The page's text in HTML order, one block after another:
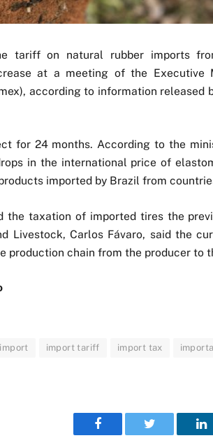
tariff on natural rubber imports
at a meeting of the Executive
according to information
for 24 months. According to the
in the international price of
imported by Brazil from
the taxation of imported tires the
Livestock, Carlos Fávaro, said the
production chain from the producer to
import import tariff import tax
Facebook Twitter